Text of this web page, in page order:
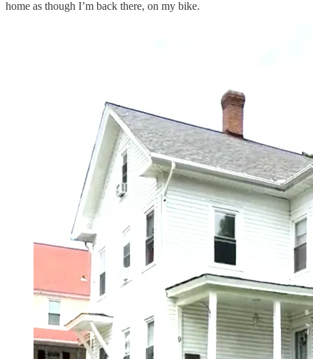
home as though I’m back there, on my bike.